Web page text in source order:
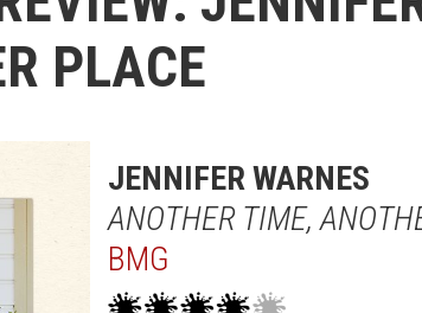
PLACE
JENNIFER WARNES
ANOTHER TIME,
BMG